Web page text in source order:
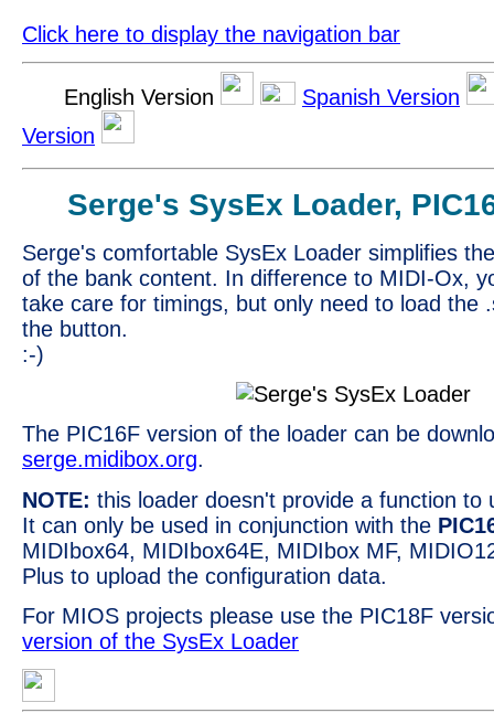
Click here to display the navigation bar
English Version
Spanish Version
Version
Serge's SysEx Loader,
Serge's comfortable SysEx Loader simplifies
of the bank content. In difference to MIDI-Ox,
take care for timings, but only need to load the
the button.
:-)
The PIC16F version of the loader can be
serge.midibox.org.
NOTE: this loader doesn't provide a function to
It can only be used in conjunction with the
MIDIbox64, MIDIbox64E, MIDIbox MF,
Plus to upload the configuration data.
For MIOS projects please use the PIC18F
version of the SysEx Loader